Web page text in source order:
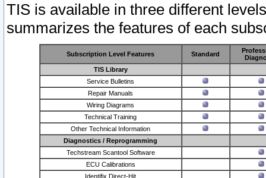
TIS is available in three different
summarizes the features of each
Subscription Level Features Standard
TIS Library
Service Bulletins
Repair Manuals
Wiring Diagrams
Technical Training
Other Technical Information
Diagnostics / Reprogramming
Techstream Scantool Software
ECU Calibrations
Identifix Direct-Hit